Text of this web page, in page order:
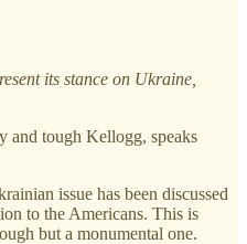
its stance on Ukraine,
and tough Kellogg, speaks
issue has been discussed
to the Americans. This is
but a monumental one.